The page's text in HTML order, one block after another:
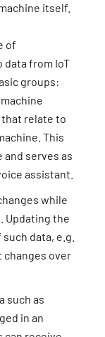
itself.
of
data from IoT
groups:
that relate to
This
and serves as
assistant.
while
Updating the
data, e.g.
over
such as
in an